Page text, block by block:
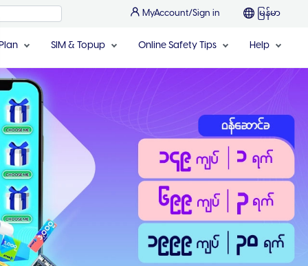
MyAccount/Sign in မြန်မာ
SIM & Topup Online Safety Tips Help